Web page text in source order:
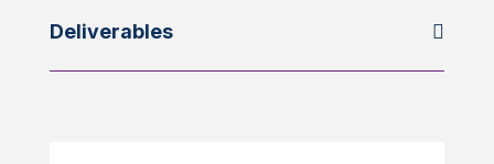
Deliverables